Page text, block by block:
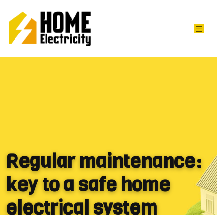
Regular maintenance:
key to a safe home
electrical system